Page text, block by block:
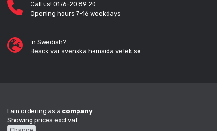
Call us! 0176-20 89 20
Opening hours 7-16 weekdays
In Swedish?
Besök vår svenska hemsida vetek.se
I am ordering as a company.
Showing prices excl vat.